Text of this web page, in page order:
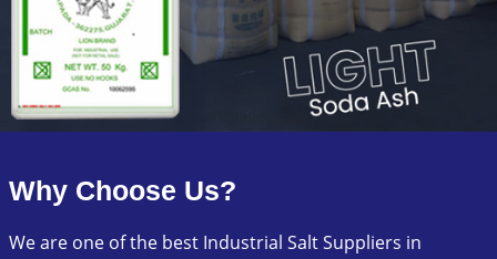
Why Choose Us?
We are one of the best Industrial Salt Suppliers in